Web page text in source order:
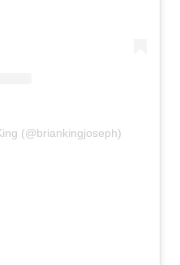
(@briankingjoseph)